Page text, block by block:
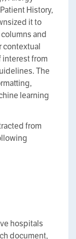
History,
it to
and
contextual
from
The
learning
from
hospitals
document,